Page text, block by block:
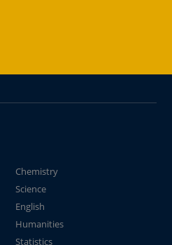
Chemistry
Science
English
Humanities
Statistics